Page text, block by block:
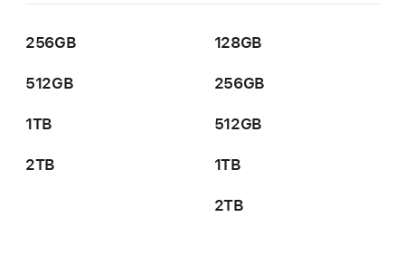
256GB 128GB
512GB 256GB
1TB 512GB
2TB 1TB
2TB